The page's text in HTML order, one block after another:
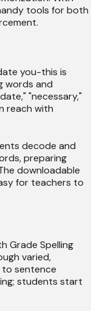
tools for both
you-this is
words and
"necessary,"
reach with
decode and
preparing
downloadable
for teachers to
Grade Spelling
varied,
sentence
students start